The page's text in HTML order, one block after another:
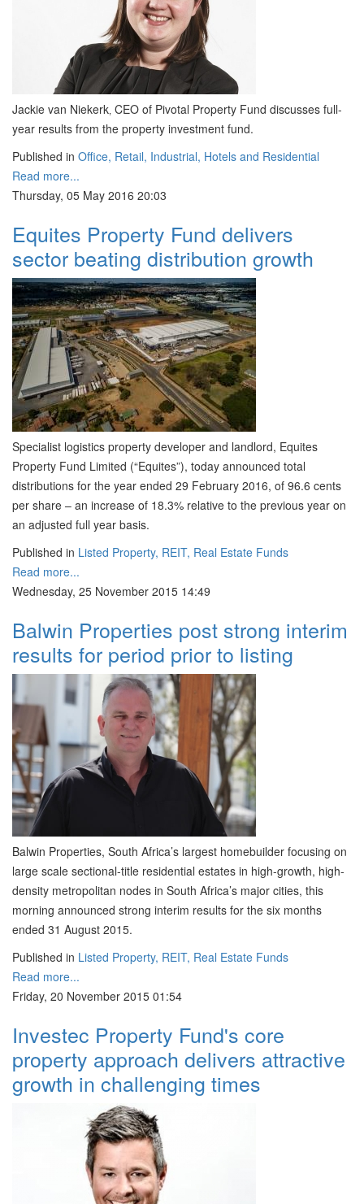
Jackie van Niekerk‚ CEO of Pivotal Property Fund discusses full-
year results from the property investment fund.
Published in Office, Retail, Industrial, Hotels and Residential
Read more...
Thursday, 05 May 2016 20:03
Equites Property Fund delivers
sector beating distribution growth
Specialist logistics property developer and landlord, Equites
Property Fund Limited (“Equites”), today announced total
distributions for the year ended 29 February 2016, of 96.6 cents
per share – an increase of 18.3% relative to the previous year on
an adjusted full year basis.
Published in Listed Property, REIT, Real Estate Funds
Read more...
Wednesday, 25 November 2015 14:49
Balwin Properties post strong interim
results for period prior to listing
Balwin Properties, South Africa’s largest homebuilder focusing on
large scale sectional-title residential estates in high-growth, high-
density metropolitan nodes in South Africa’s major cities, this
morning announced strong interim results for the six months
ended 31 August 2015.
Published in Listed Property, REIT, Real Estate Funds
Read more...
Friday, 20 November 2015 01:54
Investec Property Fund's core
property approach delivers attractive
growth in challenging times